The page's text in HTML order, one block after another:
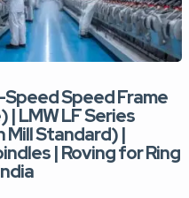
Speed Speed Frame
| LMW LF Series
Mill Standard) |
| Roving for Ring